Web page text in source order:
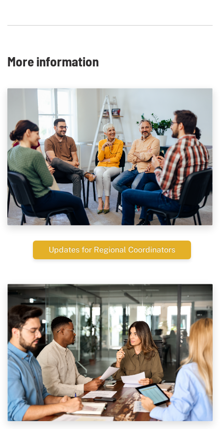
More information
Updates for Regional Coordinators